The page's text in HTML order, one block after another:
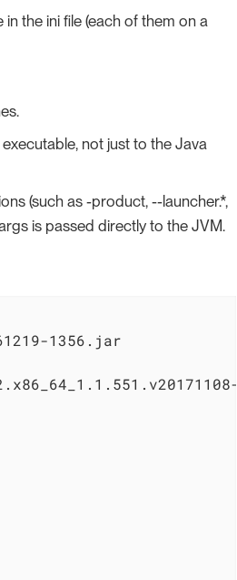
the ini file (each of them on a
not just to the Java
(such as -product, --launcher.*,
is passed directly to the JVM.
1356.jar